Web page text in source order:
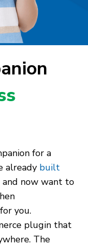
for a
already built
and now want to
you.
plugin that
The